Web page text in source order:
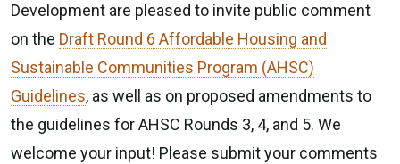
Development are pleased to invite public comment
on the Draft Round 6 Affordable Housing and
Sustainable Communities Program (AHSC)
Guidelines, as well as on proposed amendments to
the guidelines for AHSC Rounds 3, 4, and 5. We
welcome your input! Please submit your comments